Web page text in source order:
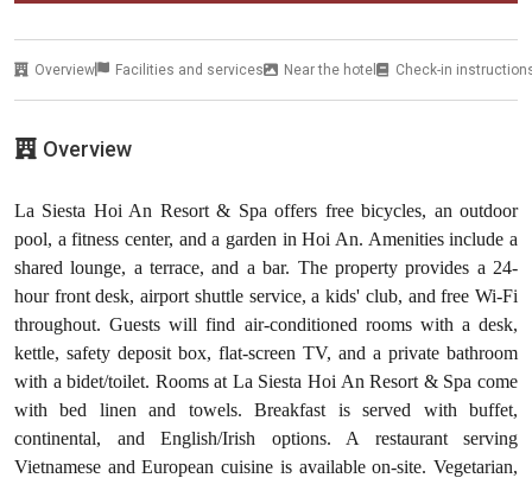
Overview Facilities and services Near the hotel Check-in
Overview
La Siesta Hoi An Resort & Spa offers free bicycles, an outdoor
pool, a fitness center, and a garden in Hoi An. Amenities include a
shared lounge, a terrace, and a bar. The property provides a 24-
hour front desk, airport shuttle service, a kids' club, and free Wi-Fi
throughout. Guests will find air-conditioned rooms with a desk,
kettle, safety deposit box, flat-screen TV, and a private bathroom
with a bidet/toilet. Rooms at La Siesta Hoi An Resort & Spa come
with bed linen and towels. Breakfast is served with buffet,
continental, and English/Irish options. A restaurant serving
Vietnamese and European cuisine is available on-site. Vegetarian,